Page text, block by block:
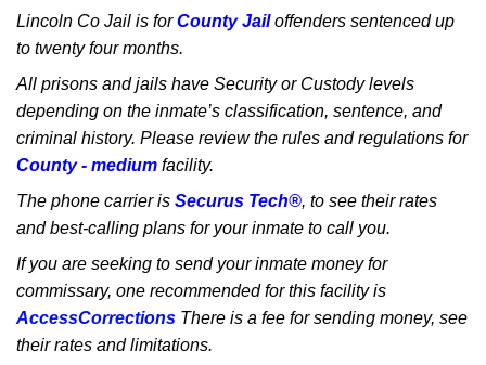
Lincoln Co Jail is forCounty Jailoffenders sentenced up
to twenty four months.
All prisons and jails have Security or Custody levels
depending on the inmate’s classification, sentence, and
criminal history. Please review the rules and regulations for
County - medium facility.
The phone carrier is Securus Tech®, to see their rates
and best-calling plans for your inmate to call you.
If you are seeking to send your inmate money for
commissary, one recommended for this facility is
AccessCorrections There is a fee for sending money, see
their rates and limitations.